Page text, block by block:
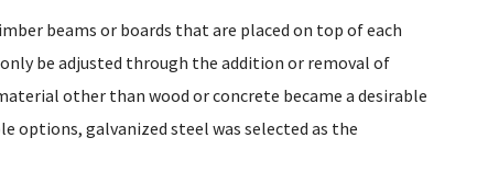
beams or boards that are placed on top of each
be adjusted through the addition or removal of
other than wood or concrete became a desirable
options, galvanized steel was selected as the